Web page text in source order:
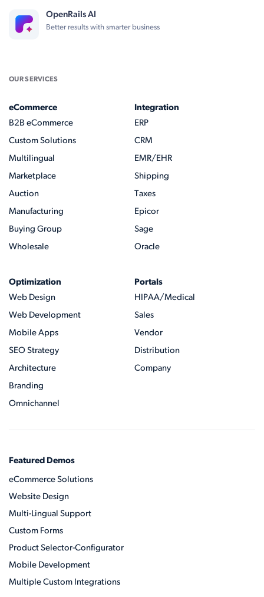
OpenRails AI
Better results with smarter business
OUR SERVICES
eCommerce
B2B eCommerce
Custom Solutions
Multilingual
Marketplace
Auction
Manufacturing
Buying Group
Wholesale
Integration
ERP
CRM
EMR/EHR
Shipping
Taxes
Epicor
Sage
Oracle
Optimization
Web Design
Web Development
Mobile Apps
SEO Strategy
Architecture
Branding
Omnichannel
Portals
HIPAA/Medical
Sales
Vendor
Distribution
Company
Featured Demos
eCommerce Solutions
Website Design
Multi-Lingual Support
Custom Forms
Product Selector-Configurator
Mobile Development
Multiple Custom Integrations